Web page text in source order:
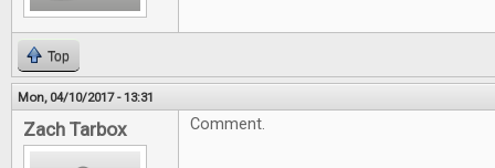
Top
Mon, 04/10/2017 - 13:31
Zach Tarbox Comment.